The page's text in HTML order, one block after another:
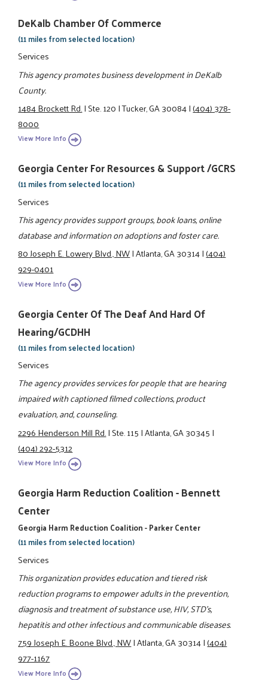
DeKalb Chamber Of Commerce
(11 miles from selected location)
Services
This agency promotes business development in DeKalb
County.
1484 Brockett Rd.|Ste. 120|Tucker, GA 30084|(404) 378-
8000
View More Info
Georgia Center For Resources & Support /GCRS
(11 miles from selected location)
Services
This agency provides support groups, book loans, online
database and information on adoptions and foster care.
80 Joseph E. Lowery Blvd., NW|Atlanta, GA 30314|(404)
929-0401
View More Info
Georgia Center Of The Deaf And Hard Of
Hearing/GCDHH
(11 miles from selected location)
Services
The agency provides services for people that are hearing
impaired with captioned filmed collections, product
evaluation, and, counseling.
2296 Henderson Mill Rd.|Ste. 115|Atlanta, GA 30345|
(404) 292-5312
View More Info
Georgia Harm Reduction Coalition - Bennett
Center
Georgia Harm Reduction Coalition - Parker Center
(11 miles from selected location)
Services
This organization provides education and tiered risk
reduction programs to empower adults in the prevention,
diagnosis and treatment of substance use, HIV, STD's,
hepatitis and other infectious and communicable diseases.
759 Joseph E. Boone Blvd., NW|Atlanta, GA 30314|(404)
977-1167
View More Info